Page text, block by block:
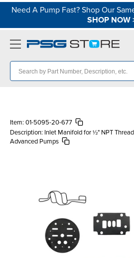
Need A Pump Fast? Shop Our
SHOP NOW
Item: 01-5095-20-677
Description: Inlet Manifold for ½" NPT
Advanced Pumps